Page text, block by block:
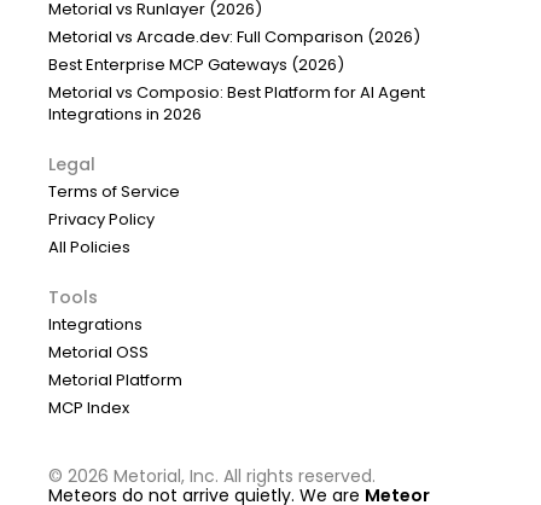
Metorial vs Runlayer (2026)
Metorial vs Arcade.dev: Full Comparison (2026)
Best Enterprise MCP Gateways (2026)
Metorial vs Composio: Best Platform for AI Agent
Integrations in 2026
Legal
Terms of Service
Privacy Policy
All Policies
Tools
Integrations
Metorial OSS
Metorial Platform
MCP Index
© 2026 Metorial, Inc. All rights reserved.
Meteors do not arrive quietly. We are Meteor